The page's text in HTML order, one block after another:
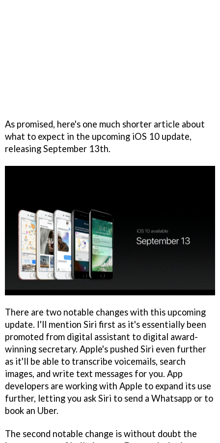
As promised, here's one much shorter article about
what to expect in the upcoming iOS 10 update,
releasing September 13th.
There are two notable changes with this upcoming
update. I'll mention Siri first as it's essentially been
promoted from digital assistant to digital award-
winning secretary. Apple's pushed Siri even further
as it'll be able to transcribe voicemails, search
images, and write text messages for you. App
developers are working with Apple to expand its use
further, letting you ask Siri to send a Whatsapp or to
book an Uber.
The second notable change is without doubt the